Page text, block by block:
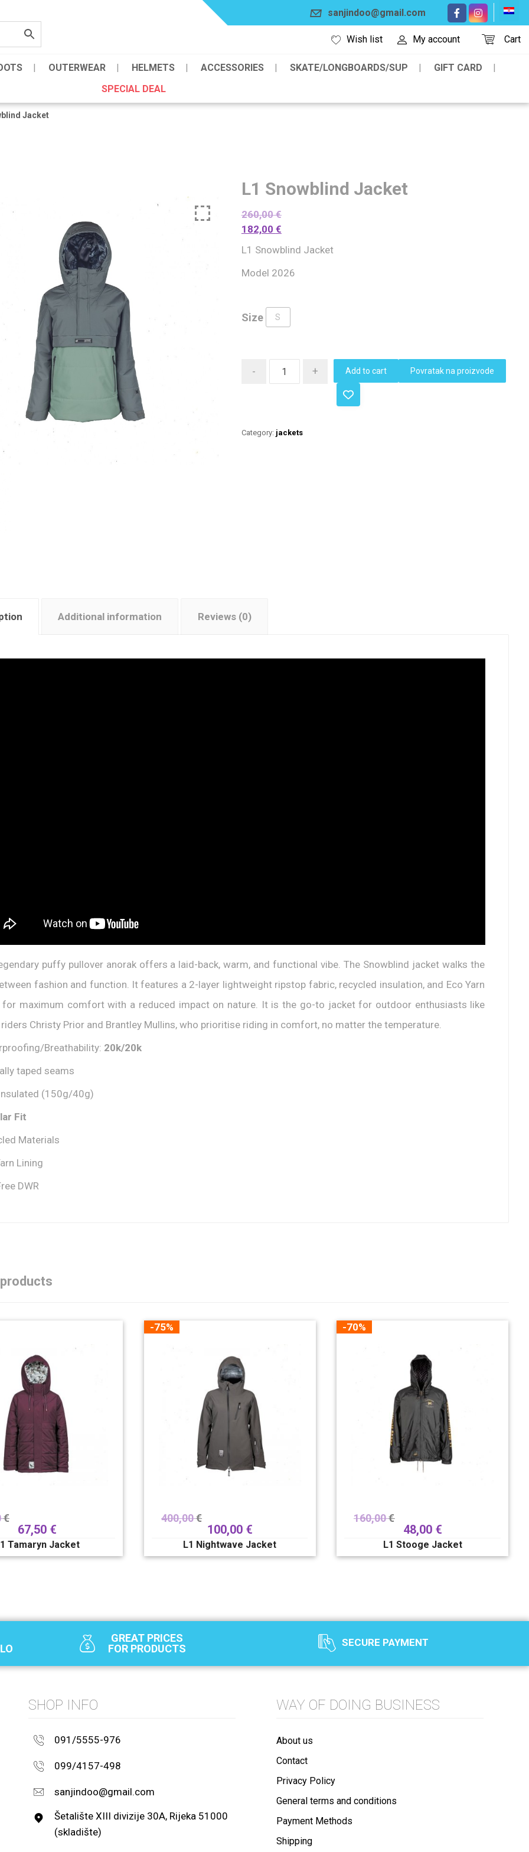
sanjindoo@gmail.com
Cart
My account
Wish list
OUTERWEAR HELMETS ACCESSORIES SKATE/LONGBOARDS/SUP
GIFT CARD
SPECIAL DEAL
Jacket
L1 Snowblind Jacket
260,00€
182,00 €
L1 Snowblind Jacket
Model 2026
Size S
- + Add to cart Povratak na proizvode
Category: jackets
Additional information Reviews (0)
puffy pullover anorak offers a laid-back, warm, and functional vibe. The Snowblind jacket walks the
fashion and function. It features a 2-layer lightweight ripstop fabric, recycled insulation, and Eco Yarn
for maximum comfort with a reduced impact on nature. It is the go-to jacket for outdoor enthusiasts like
Christy Prior and Brantley Mullins, who prioritise riding in comfort, no matter the temperature.
Breathability: 20k/20k
taped seams
(150g/40g)
Fit
Materials
Lining
DWR
€
67,50 €
Tamaryn Jacket
-75%
400,00€
100,00 €
L1 Nightwave Jacket
-70%
160,00€
48,00 €
L1 Stooge Jacket
GREAT PRICES
FOR PRODUCTS
SECURE PAYMENT
SHOP INFO
091/5555-976
099/4157-498
sanjindoo@gmail.com
Šetalište XIII divizije 30A, Rijeka 51000
(skladište)
WAY OF DOING BUSINESS
About us
Contact
Privacy Policy
General terms and conditions
Payment Methods
Shipping